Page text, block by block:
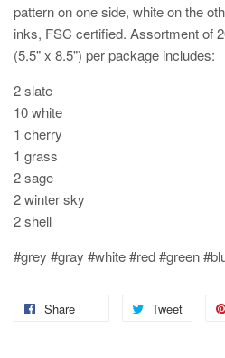
pattern on one side, white on the
inks, FSC certified. Assortment of
(5.5" x 8.5") per package includes:
2 slate
10 white
1 cherry
1 grass
2 sage
2 winter sky
2 shell
#grey #gray #white #red #green
Share Tweet
Tweet